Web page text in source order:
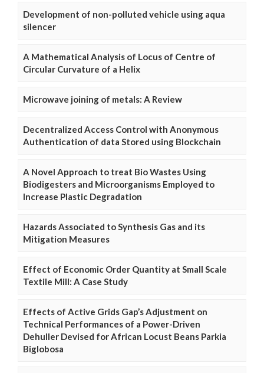
Development of non-polluted vehicle using aqua
silencer
A Mathematical Analysis of Locus of Centre of
Circular Curvature of a Helix
Microwave joining of metals: A Review
Decentralized Access Control with Anonymous
Authentication of data Stored using Blockchain
A Novel Approach to treat Bio Wastes Using
Biodigesters and Microorganisms Employed to
Increase Plastic Degradation
Hazards Associated to Synthesis Gas and its
Mitigation Measures
Effect of Economic Order Quantity at Small Scale
Textile Mill: A Case Study
Effects of Active Grids Gap’s Adjustment on
Technical Performances of a Power-Driven
Dehuller Devised for African Locust Beans Parkia
Biglobosa